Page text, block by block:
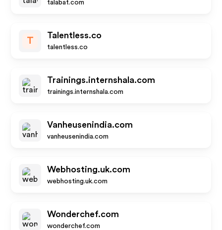
talabat.com
T
Talentless.co
talentless.co
Trainings.internshala.com
trainings.internshala.com
Vanheusenindia.com
vanheusenindia.com
Webhosting.uk.com
webhosting.uk.com
Wonderchef.com
wonderchef.com